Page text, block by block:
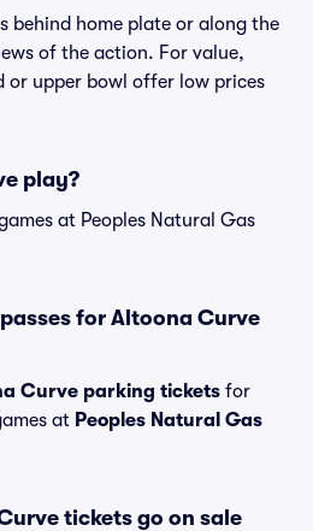
behind home plate or along the
of the action. For value,
or upper bowl offer low prices
play?
at Peoples Natural Gas
for Altoona Curve
Curve parking tickets for
at Peoples Natural Gas
tickets go on sale